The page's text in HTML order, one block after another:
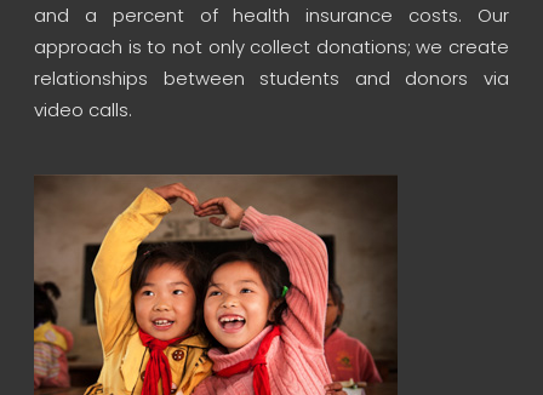
and a percent of health insurance costs. Our
approach is to not only collect donations; we create
relationships between students and donors via
video calls.